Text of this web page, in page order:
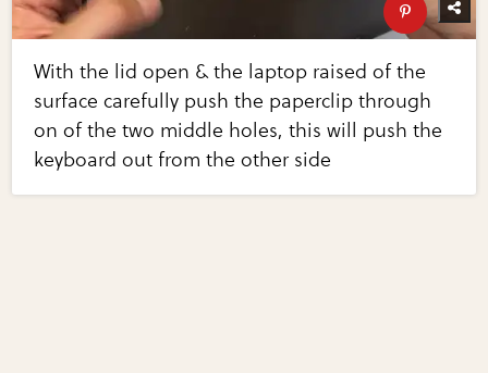
With the lid open & the laptop raised of the
surface carefully push the paperclip through
on of the two middle holes, this will push the
keyboard out from the other side